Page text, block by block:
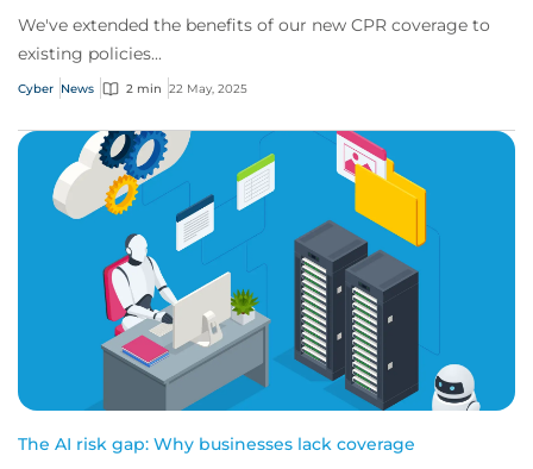
We've extended the benefits of our new CPR coverage to
existing policies...
Cyber News 2 min 22 May, 2025
The AI risk gap: Why businesses lack coverage